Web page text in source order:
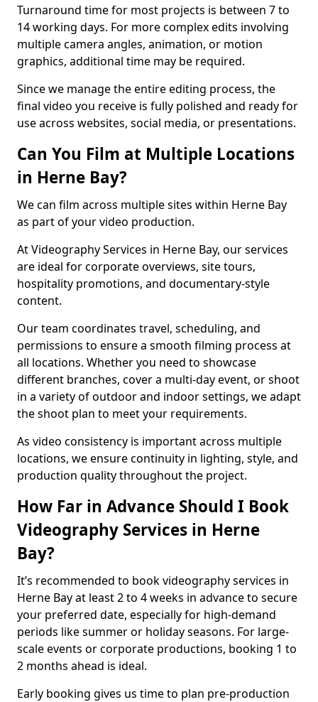
Turnaround time for most projects is between 7 to
14 working days. For more complex edits involving
multiple camera angles, animation, or motion
graphics, additional time may be required.
Since we manage the entire editing process, the
final video you receive is fully polished and ready for
use across websites, social media, or presentations.
Can You Film at Multiple Locations
in Herne Bay?
We can film across multiple sites within Herne Bay
as part of your video production.
At Videography Services in Herne Bay, our services
are ideal for corporate overviews, site tours,
hospitality promotions, and documentary-style
content.
Our team coordinates travel, scheduling, and
permissions to ensure a smooth filming process at
all locations. Whether you need to showcase
different branches, cover a multi-day event, or shoot
in a variety of outdoor and indoor settings, we adapt
the shoot plan to meet your requirements.
As video consistency is important across multiple
locations, we ensure continuity in lighting, style, and
production quality throughout the project.
How Far in Advance Should I Book
Videography Services in Herne
Bay?
It’s recommended to book videography services in
Herne Bay at least 2 to 4 weeks in advance to secure
your preferred date, especially for high-demand
periods like summer or holiday seasons. For large-
scale events or corporate productions, booking 1 to
2 months ahead is ideal.
Early booking gives us time to plan pre-production